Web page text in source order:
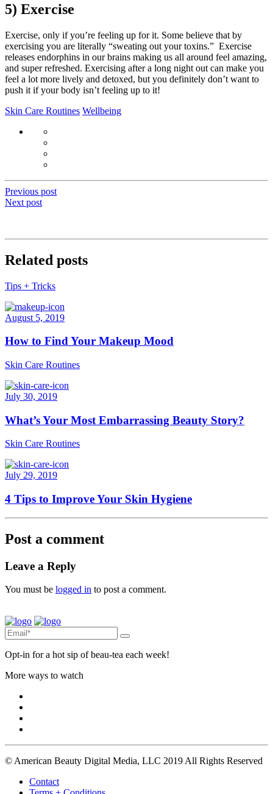
5) Exercise
Exercise, only if you’re feeling up for it. Some believe that by
exercising you are literally “sweating out your toxins.” Exercise
releases endorphins in our brains making us all around feel amazing,
and super refreshed. Exercising after a long night out can make you
feel a lot more lively and detoxed, but you definitely don’t want to
push it if your body isn’t feeling up to it!
Skin Care Routines Wellbeing
Previous post
Next post
Related posts
Tips + Tricks
August 5, 2019
How to Find Your Makeup Mood
Skin Care Routines
July 30, 2019
What’s Your Most Embarrassing Beauty Story?
Skin Care Routines
July 29, 2019
4 Tips to Improve Your Skin Hygiene
Post a comment
Leave a Reply
You must be logged in to post a comment.
Opt-in for a hot sip of beau-tea each week!
More ways to watch
© American Beauty Digital Media, LLC 2019 All Rights Reserved
Contact